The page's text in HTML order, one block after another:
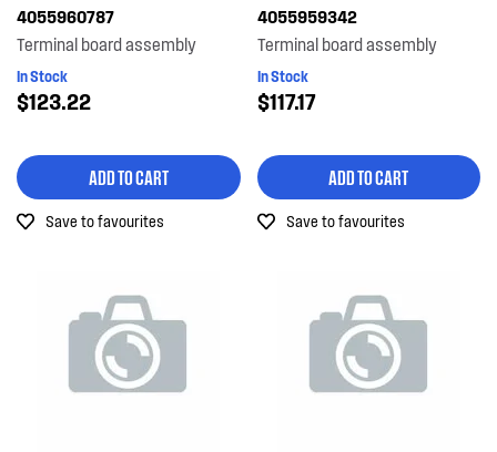
PRICE
$0 - $100.00
AVAILABILITY
In Stock
Out of Stock
4055960787
Terminal board assembly
In Stock
$123.22
ADD TO CART
Save to favourites
4055959342
Terminal board assembly
In Stock
$117.17
ADD TO CART
Save to favourites